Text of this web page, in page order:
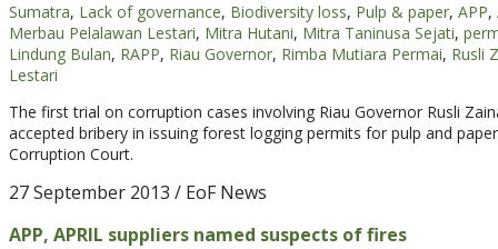
Sumatra, Lack of governance, Biodiversity loss, Pulp & paper, APP,
Merbau Pelalawan Lestari, Mitra Hutani, Mitra Taninusa Sejati,
Lindung Bulan, RAPP, Riau Governor, Rimba Mutiara Permai, Rusli
Lestari
The first trial on corruption cases involving Riau Governor Rusli
accepted bribery in issuing forest logging permits for pulp and
Corruption Court.
27 September 2013 / EoF News
APP, APRIL suppliers named suspects of fires